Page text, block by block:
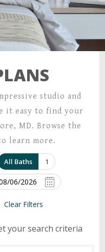
studio and
it easy to find your
MD. Browse the
learn more.
All Baths 1
Clear Filters
your search criteria